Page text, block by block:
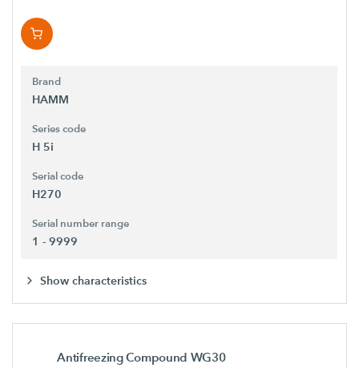
Brand
HAMM
Series code
H 5i
Serial code
H270
Serial number range
1 - 9999
Show characteristics
Antifreezing Compound WG30